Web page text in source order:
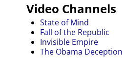
Video Channels
State of Mind
Fall of the Republic
Invisible Empire
The Obama Deception